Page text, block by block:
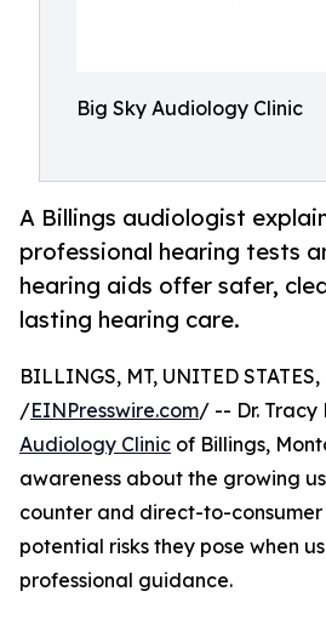
Big Sky Audiology Clinic
A Billings audiologist
professional hearing tests
hearing aids offer safer,
lasting hearing care.
BILLINGS, MT, UNITED
/EINPresswire.com/ -- Dr. Tracy
Audiology Clinic of Billings,
awareness about the growing
counter and direct-to-
potential risks they pose when
professional guidance.